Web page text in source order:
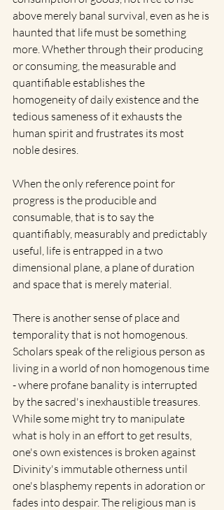
above merely banal survival, even as he is
haunted that life must be something
more. Whether through their producing
or consuming, the measurable and
quantifiable establishes the
homogeneity of daily existence and the
tedious sameness of it exhausts the
human spirit and frustrates its most
noble desires.
When the only reference point for
progress is the producible and
consumable, that is to say the
quantifiably, measurably and predictably
useful, life is entrapped in a two
dimensional plane, a plane of duration
and space that is merely material.
There is another sense of place and
temporality that is not homogenous.
Scholars speak of the religious person as
living in a world of non homogenous time
- where profane banality is interrupted
by the sacred's inexhaustible treasures.
While some might try to manipulate
what is holy in an effort to get results,
one's own existences is broken against
Divinity's immutable otherness until
one's blasphemy repents in adoration or
fades into despair. The religious man is